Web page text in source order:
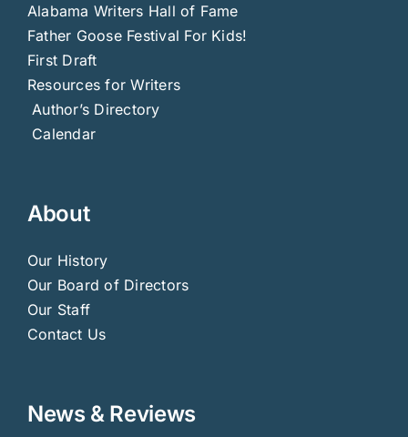
Alabama Writers Hall of Fame
Father Goose Festival For Kids!
First Draft
Resources for Writers
Author’s Directory
Calendar
About
Our History
Our Board of Directors
Our Staff
Contact Us
News & Reviews